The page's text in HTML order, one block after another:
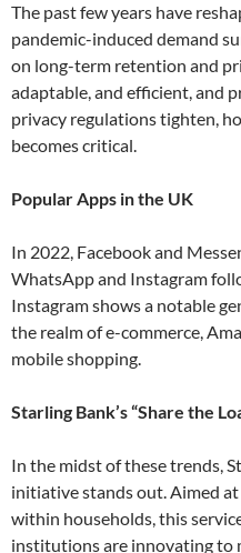
The past few years have
pandemic-induced demand
on long-term retention and
adaptable, and efficient, and
privacy regulations tighten,
becomes critical​.
Popular Apps in the UK
In 2022, Facebook and
WhatsApp and Instagram
Instagram shows a notable
the realm of e-commerce,
mobile shopping​.
Starling Bank’s “Share the
In the midst of these trends,
initiative stands out. Aimed
within households, this
institutions are innovating to